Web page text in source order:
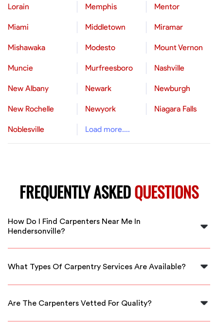
Lorain Memphis Mentor
Miami Middletown Miramar
Mishawaka Modesto Mount Vernon
Muncie Murfreesboro Nashville
New Albany Newark Newburgh
New Rochelle Newyork Niagara Falls
Noblesville Load more....
FREQUENTLY ASKEDQUESTIONS
How Do I Find Carpenters Near Me In
Hendersonville?
You can find local carpenters by searching online,
that match you with professionals in your area.
What Types Of Carpentry Services Are Available?
Services range from custom furniture making and
handled by skilled carpenters.
Are The Carpenters Vetted For Quality?
Yes, FlexCrew vets all carpenters to ensure they meet